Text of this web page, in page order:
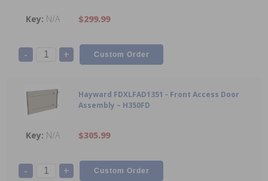
N/A $299.99
- +
Hayward FDXLFAD1351 - Front Access Door
Assembly – H350FD
N/A $305.99
- +